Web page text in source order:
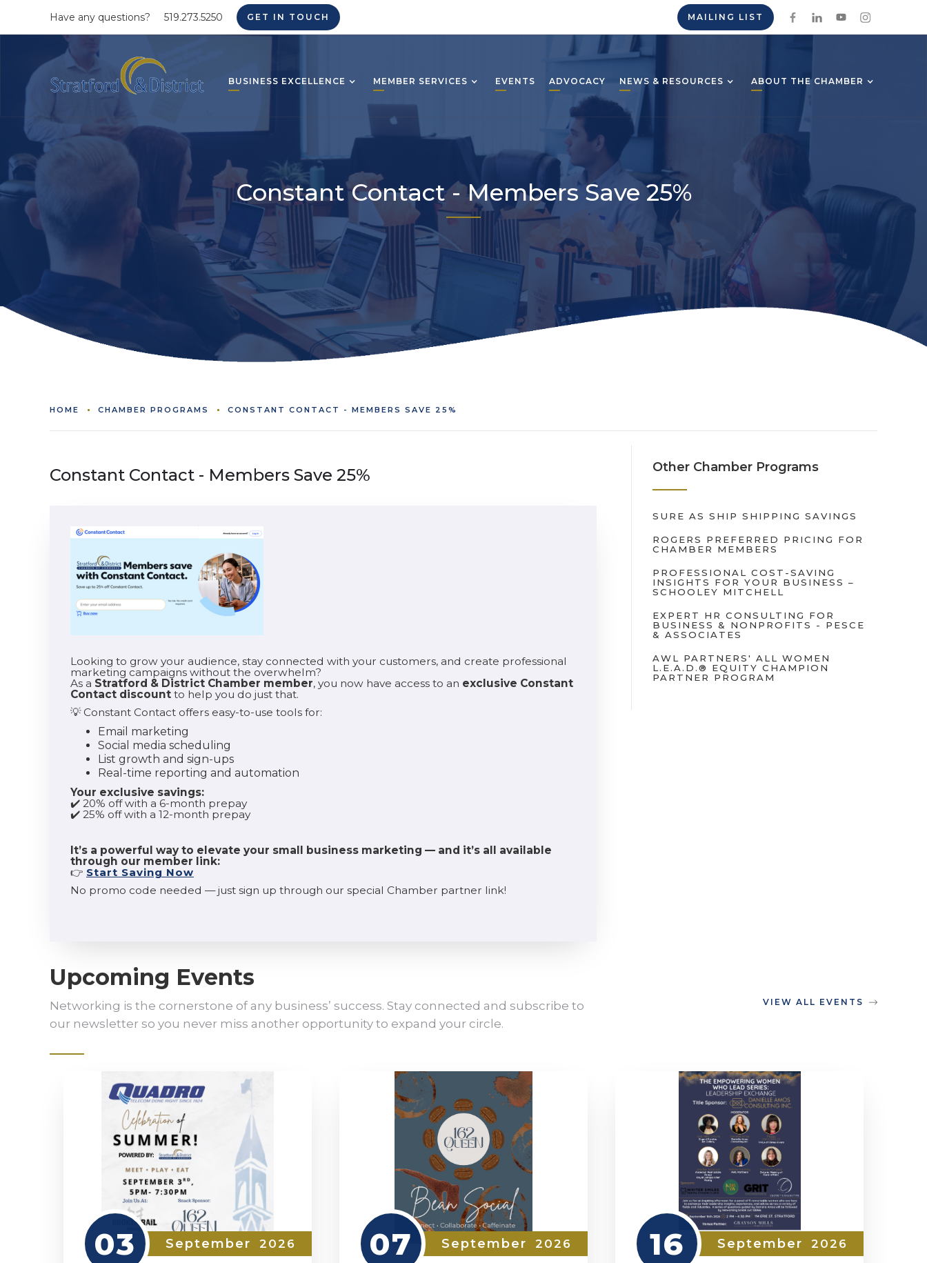
Have any questions? 519.273.5250 GET IN TOUCH MAILING LIST
BUSINESS EXCELLENCE MEMBER SERVICES EVENTS ADVOCACY NEWS & RESOURCES ABOUT THE CHAMBER
Constant Contact - Members Save 25%
HOME CHAMBER PROGRAMS CONSTANT CONTACT - MEMBERS SAVE 25%
Constant Contact - Members Save 25%
Looking to grow your audience, stay connected with your customers, and create professional
marketing campaigns without the overwhelm?
As a Stratford & District Chamber member, you now have access to an exclusive Constant
Contact discount to help you do just that.
💡 Constant Contact offers easy-to-use tools for:
Email marketing
Social media scheduling
List growth and sign-ups
Real-time reporting and automation
Your exclusive savings:
✔️ 20% off with a 6-month prepay
✔️ 25% off with a 12-month prepay
It’s a powerful way to elevate your small business marketing — and it’s all available
through our member link:
👉 Start Saving Now
No promo code needed — just sign up through our special Chamber partner link!
Other Chamber Programs
SURE AS SHIP SHIPPING SAVINGS
ROGERS PREFERRED PRICING FOR
CHAMBER MEMBERS
PROFESSIONAL COST-SAVING
INSIGHTS FOR YOUR BUSINESS –
SCHOOLEY MITCHELL
EXPERT HR CONSULTING FOR
BUSINESS & NONPROFITS - PESCE
& ASSOCIATES
AWL PARTNERS' ALL WOMEN
L.E.A.D.® EQUITY CHAMPION
PARTNER PROGRAM
Upcoming Events
Networking is the cornerstone of any business’ success. Stay connected and subscribe to
our newsletter so you never miss another opportunity to expand your circle.
VIEW ALL EVENTS
03 September 2026 07 September 2026 16 September 2026